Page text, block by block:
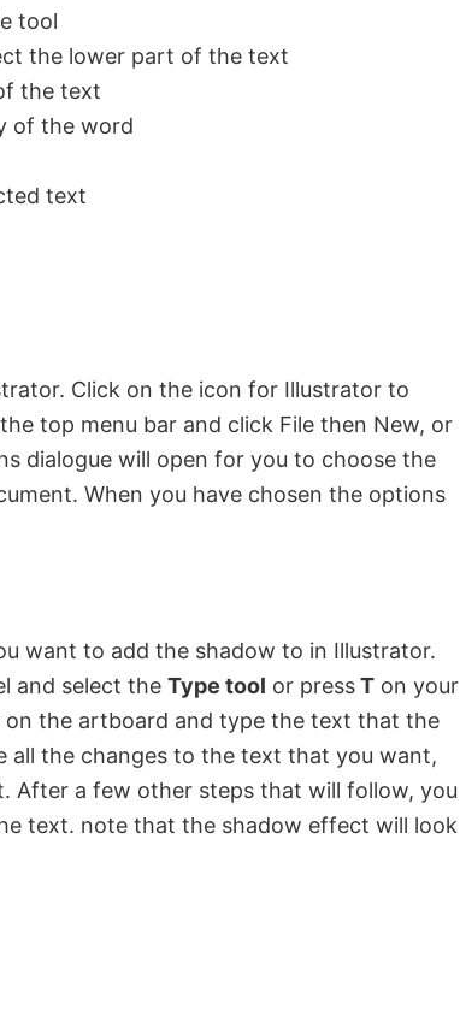
tool
the lower part of the text
the text
of the word
text
Click on the icon for Illustrator to
top menu bar and click File then New, or
dialogue will open for you to choose the
When you have chosen the options
want to add the shadow to in Illustrator.
and select the Type tool or pressT on your
the artboard and type the text that the
all the changes to the text that you want,
After a few other steps that will follow, you
text. note that the shadow effect will look